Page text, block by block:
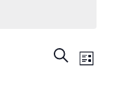
Events
Search
SEARCHEvent
LIST